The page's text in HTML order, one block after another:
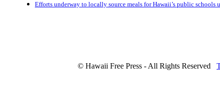
Efforts underway to locally source meals for Hawaii’s public schools
© Hawaii Free Press - All Rights Reserved